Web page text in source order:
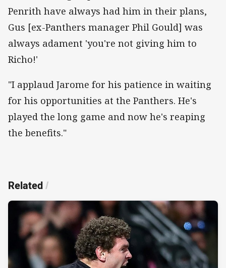
Penrith have always had him in their plans,
Gus [ex-Panthers manager Phil Gould] was
always adament 'you're not giving him to
Richo!'
"I applaud Jarome for his patience in waiting
for his opportunities at the Panthers. He's
played the long game and now he's reaping
the benefits."
Related/